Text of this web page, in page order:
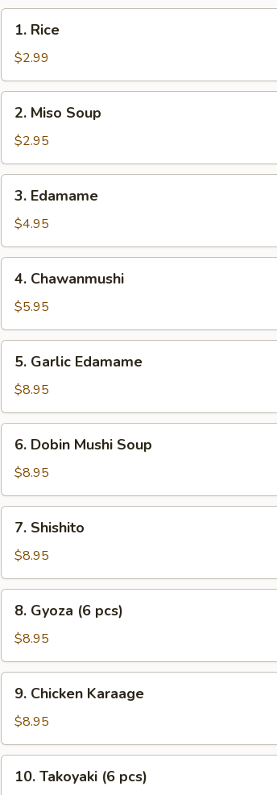
Rice1. Rice
$2.99
Miso
Soup
2. Miso Soup
$2.95
Edamame
3. Edamame
$4.95
Chawanmushi
4. Chawanmushi
$5.95
Garlic
Edamame
5. Garlic Edamame
$8.95
Dobin
Mushi
Soup
6. Dobin Mushi Soup
$8.95
Shishito
7. Shishito
$8.95
Gyoza
pcs)
8. Gyoza (6 pcs)
$8.95
Chicken
Karaage
9. Chicken Karaage
$8.95
Takoyaki
10. Takoyaki (6 pcs)